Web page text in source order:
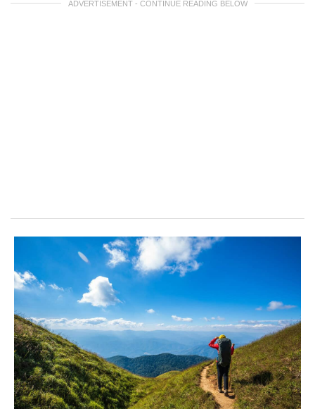
ADVERTISEMENT - CONTINUE READING BELOW